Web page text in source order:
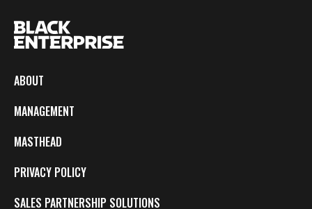
ABOUT
MANAGEMENT
MASTHEAD
PRIVACY POLICY
SALES PARTNERSHIP SOLUTIONS